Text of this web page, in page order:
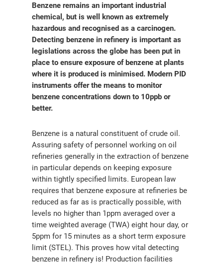
Benzene remains an important industrial
chemical, but is well known as extremely
hazardous and recognised as a carcinogen.
Detecting benzene in refinery is important as
legislations across the globe has been put in
place to ensure exposure of benzene at plants
where it is produced is minimised. Modern PID
instruments offer the means to monitor
benzene concentrations down to 10ppb or
better.
Benzene is a natural constituent of crude oil.
Assuring safety of personnel working on oil
refineries generally in the extraction of benzene
in particular depends on keeping exposure
within tightly specified limits. European law
requires that benzene exposure at refineries be
reduced as far as is practically possible, with
levels no higher than 1ppm averaged over a
time weighted average (TWA) eight hour day, or
5ppm for 15 minutes as a short term exposure
limit (STEL). This proves how vital detecting
benzene in refinery is! Production facilities